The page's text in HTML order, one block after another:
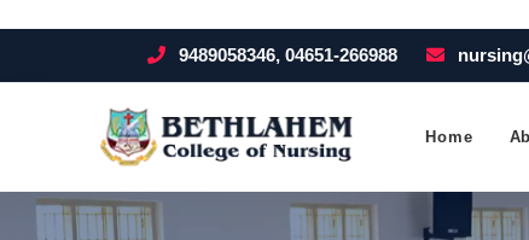
9489058346, 04651-266988
Home